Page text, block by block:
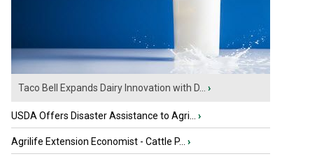
Taco Bell Expands Dairy Innovation with D... ›
USDA Offers Disaster Assistance to Agri... ›
Agrilife Extension Economist - Cattle P... ›